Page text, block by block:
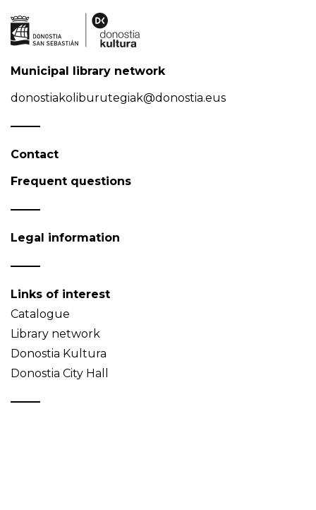
Municipal library network
donostiakoliburutegiak@donostia.eus
Contact
Frequent questions
Legal information
Links of interest
Catalogue
Library network
Donostia Kultura
Donostia City Hall